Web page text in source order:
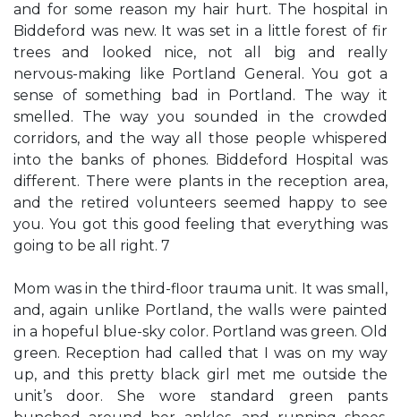
and for some reason my hair hurt. The hospital in
Biddeford was new. It was set in a little forest of fir
trees and looked nice, not all big and really
nervous-making like Portland General. You got a
sense of something bad in Portland. The way it
smelled. The way you sounded in the crowded
corridors, and the way all those people whispered
into the banks of phones. Biddeford Hospital was
different. There were plants in the reception area,
and the retired volunteers seemed happy to see
you. You got this good feeling that everything was
going to be all right. 7
Mom was in the third-floor trauma unit. It was small,
and, again unlike Portland, the walls were painted
in a hopeful blue-sky color. Portland was green. Old
green. Reception had called that I was on my way
up, and this pretty black girl met me outside the
unit’s door. She wore standard green pants